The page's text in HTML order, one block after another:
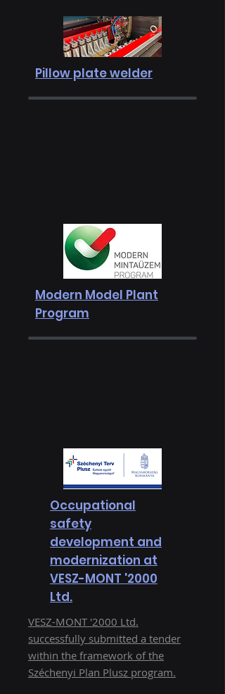
Pillow plate welder
Modern Model Plant
Program
Occupational
safety
development and
modernization at
VESZ-MONT '2000
Ltd.
VESZ-MONT '2000 Ltd.
successfully submitted a tender
within the framework of the
Széchenyi Plan Plusz program.